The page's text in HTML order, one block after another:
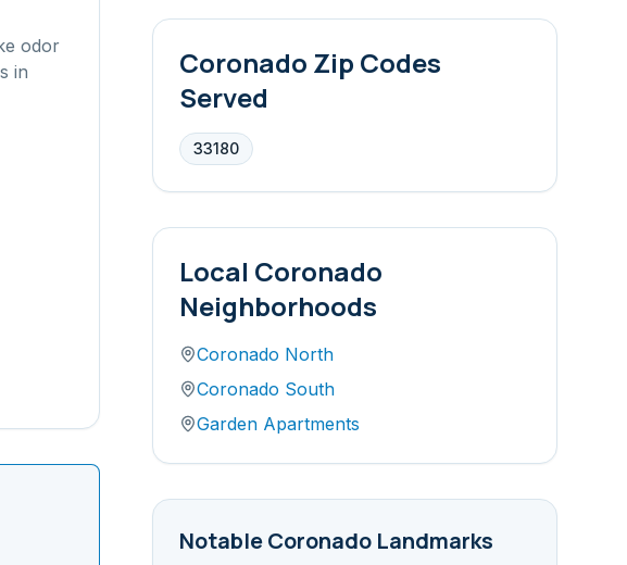
odor
in
Coronado Zip Codes
Served
33180
Local Coronado
Neighborhoods
Coronado North
Coronado South
Garden Apartments
NotableCoronadoLandmarks